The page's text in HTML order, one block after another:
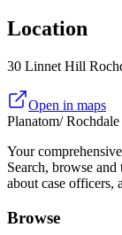
Location
30 Linnet Hill
Open in maps
Planatom/ Rochdale
Your
Search, browse
about case officers,
Browse